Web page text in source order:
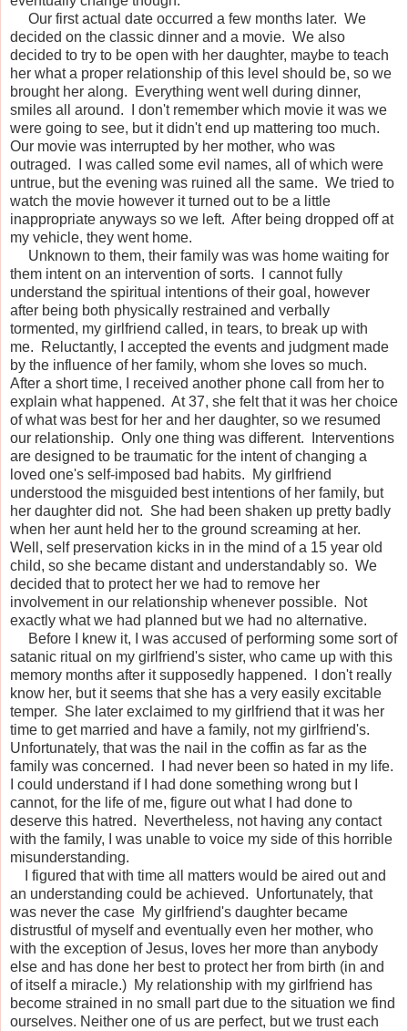
Our first actual date occurred a few months later. We
decided on the classic dinner and a movie. We also
decided to try to be open with her daughter, maybe to teach
her what a proper relationship of this level should be, so we
brought her along. Everything went well during dinner,
smiles all around. I don't remember which movie it was we
were going to see, but it didn't end up mattering too much.
Our movie was interrupted by her mother, who was
outraged. I was called some evil names, all of which were
untrue, but the evening was ruined all the same. We tried to
watch the movie however it turned out to be a little
inappropriate anyways so we left. After being dropped off at
my vehicle, they went home.
Unknown to them, their family was was home waiting for
them intent on an intervention of sorts. I cannot fully
understand the spiritual intentions of their goal, however
after being both physically restrained and verbally
tormented, my girlfriend called, in tears, to break up with
me. Reluctantly, I accepted the events and judgment made
by the influence of her family, whom she loves so much.
After a short time, I received another phone call from her to
explain what happened. At 37, she felt that it was her choice
of what was best for her and her daughter, so we resumed
our relationship. Only one thing was different. Interventions
are designed to be traumatic for the intent of changing a
loved one's self-imposed bad habits. My girlfriend
understood the misguided best intentions of her family, but
her daughter did not. She had been shaken up pretty badly
when her aunt held her to the ground screaming at her.
Well, self preservation kicks in in the mind of a 15 year old
child, so she became distant and understandably so. We
decided that to protect her we had to remove her
involvement in our relationship whenever possible. Not
exactly what we had planned but we had no alternative.
Before I knew it, I was accused of performing some sort of
satanic ritual on my girlfriend's sister, who came up with this
memory months after it supposedly happened. I don't really
know her, but it seems that she has a very easily excitable
temper. She later exclaimed to my girlfriend that it was her
time to get married and have a family, not my girlfriend's.
Unfortunately, that was the nail in the coffin as far as the
family was concerned. I had never been so hated in my life.
I could understand if I had done something wrong but I
cannot, for the life of me, figure out what I had done to
deserve this hatred. Nevertheless, not having any contact
with the family, I was unable to voice my side of this horrible
misunderstanding.
I figured that with time all matters would be aired out and
an understanding could be achieved. Unfortunately, that
was never the case My girlfriend's daughter became
distrustful of myself and eventually even her mother, who
with the exception of Jesus, loves her more than anybody
else and has done her best to protect her from birth (in and
of itself a miracle.) My relationship with my girlfriend has
become strained in no small part due to the situation we find
ourselves. Neither one of us are perfect, but we trust each